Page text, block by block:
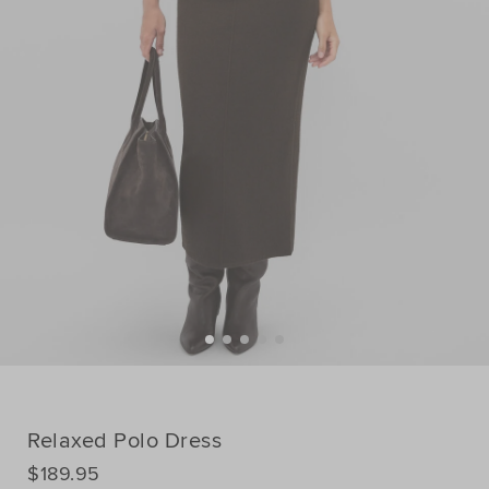
Relaxed Polo Dress
DETAILS
https://www.seedheritage.com/p/relaxed-
$189.95